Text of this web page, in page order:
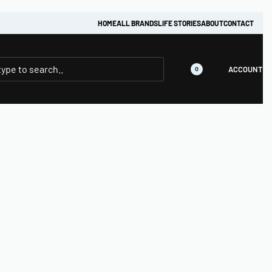
HOMEALL BRANDSLIFE STORIESABOUTCONTACT
0 ACCOUNT